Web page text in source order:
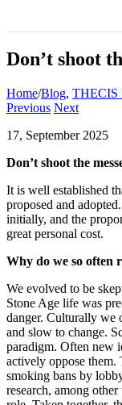
Don’t shoot
Home/Blog, THECIS
Previous Next
17, September 2025
Don’t shoot the
It is well established
proposed and
initially, and the
great personal cost.
Why do we so often
We evolved to be
Stone Age life was
danger. Culturally we
and slow to change.
paradigm. Often new
actively oppose
smoking bans by
research, among